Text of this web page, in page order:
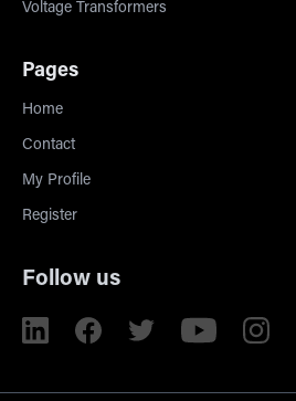
Voltage Transformers
Pages
Home
Contact
My Profile
Register
Follow us